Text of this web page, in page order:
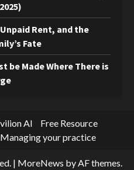
Unpaid Rent, and the
Fate
be Made Where There is
AI
Free Resource
Managing your practice
| MoreNews by AF themes.